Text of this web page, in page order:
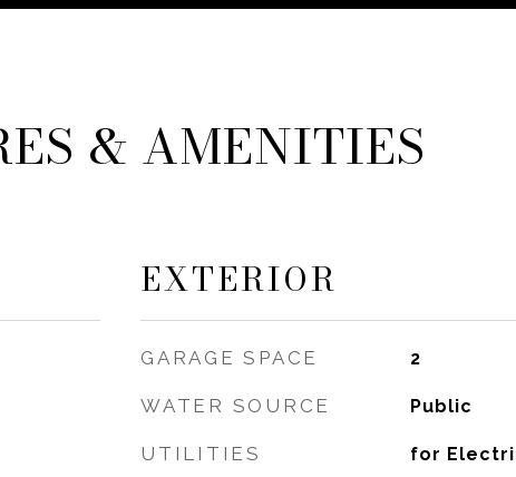
& AMENITIES
EXTERIOR
GARAGE SPACE 2
WATER SOURCE Public
UTILITIES for